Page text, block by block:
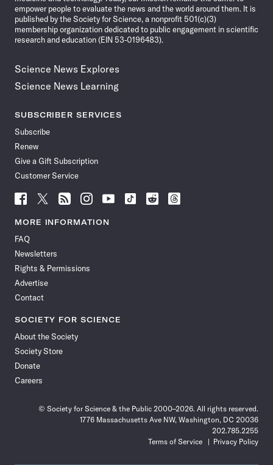
empower people to evaluate the news and the world around them. It is
published by the Society for Science, a nonprofit 501(c)(3)
membership organization dedicated to public engagement in scientific
research and education (EIN 53-0196483).
Science News Explores
Science News Learning
SUBSCRIBER SERVICES
Subscribe
Renew
Give a Gift Subscription
Customer Service
Follow
News
Facebook
Follow
News
Follow
News
Follow
News
Follow
News
Follow
Follow
Follow
MORE INFORMATION
FAQ
Newsletters
Rights & Permissions
Advertise
Contact
SOCIETY FOR SCIENCE
About the Society
Society Store
Donate
Careers
© Society for Science & the Public 2000–2026. All rights reserved.
1776 Massachusetts Ave NW, Washington, DC 20036
202.785.2255
Terms of Service
Privacy Policy